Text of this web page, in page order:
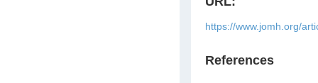
https://www.jomh.org/
References